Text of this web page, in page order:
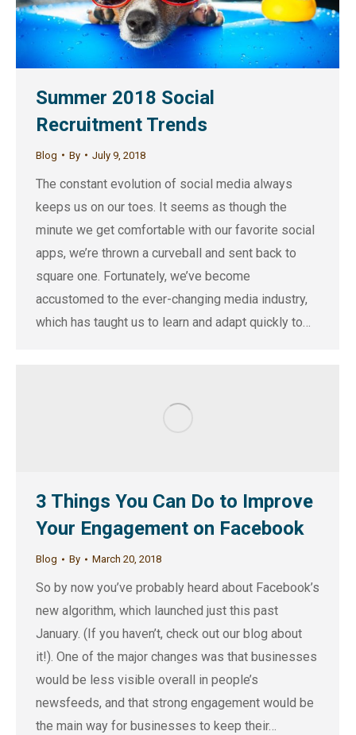
Summer 2018 Social
Recruitment Trends
Blog By July 9, 2018
The constant evolution of social media always
keeps us on our toes. It seems as though the
minute we get comfortable with our favorite social
apps, we’re thrown a curveball and sent back to
square one. Fortunately, we’ve become
accustomed to the ever-changing media industry,
which has taught us to learn and adapt quickly to…
3 Things You Can Do to Improve
Your Engagement on Facebook
Blog By March 20, 2018
So by now you’ve probably heard about Facebook’s
new algorithm, which launched just this past
January. (If you haven’t, check out our blog about
it!). One of the major changes was that businesses
would be less visible overall in people’s
newsfeeds, and that strong engagement would be
the main way for businesses to keep their…